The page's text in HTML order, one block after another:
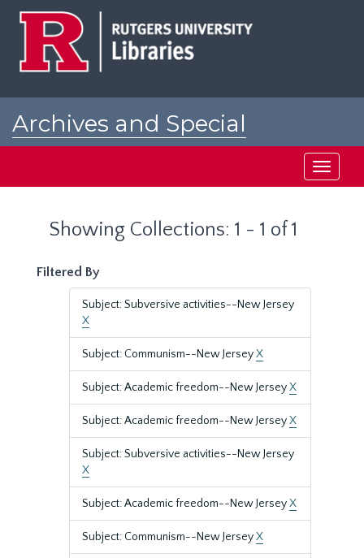
Archives and Special
Toggle
Showing Collections: 1 - 1 of 1
Filtered By
Subject: Subversive activities--New Jersey
X
Subject: Communism--New JerseyX
Subject: Academic freedom--New JerseyX
Subject: Academic freedom--New JerseyX
Subject: Subversive activities--New Jersey
X
Subject: Academic freedom--New JerseyX
Subject: Communism--New JerseyX